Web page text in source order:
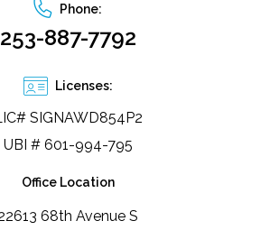
Phone:
253-887-7792
Licenses:
SIGNAWD854P2
UBI # 601-994-795
Office Location
68th Avenue S